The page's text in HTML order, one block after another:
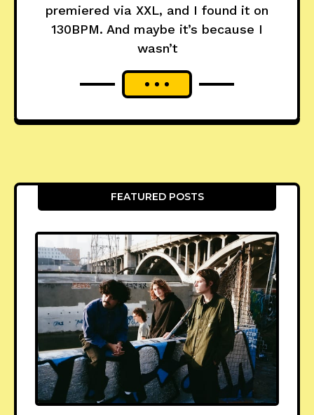
premiered via XXL, and I found it on
130BPM. And maybe it’s because I
wasn’t
FEATURED POSTS